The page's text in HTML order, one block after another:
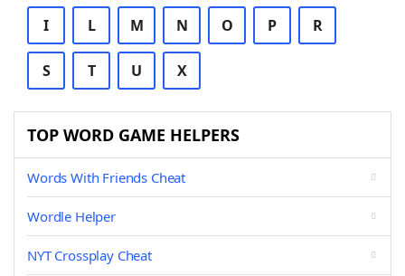
I L M N O P R
S T U X
TOP WORD GAME HELPERS
Words With Friends Cheat
Wordle Helper
NYT Crossplay Cheat